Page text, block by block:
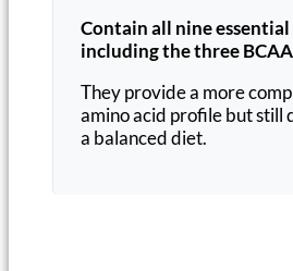
Contain all nine essential
including the three
They provide a more
amino acid profile but still
a balanced diet.